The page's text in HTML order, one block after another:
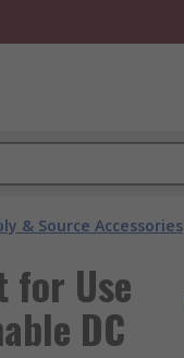
& Source Accessories
for Use
DC